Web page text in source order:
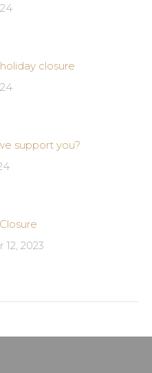
closure
support you?
2023